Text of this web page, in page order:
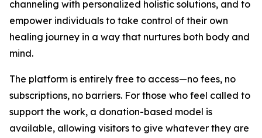
channeling with personalized holistic solutions, and to
empower individuals to take control of their own
healing journey in a way that nurtures both body and
mind.
The platform is entirely free to access—no fees, no
subscriptions, no barriers. For those who feel called to
support the work, a donation-based model is
available, allowing visitors to give whatever they are